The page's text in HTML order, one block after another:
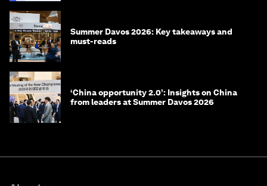
Summer Davos 2026: Key takeaways and
must-reads
‘China opportunity 2.0’: Insights on China
from leaders at Summer Davos 2026